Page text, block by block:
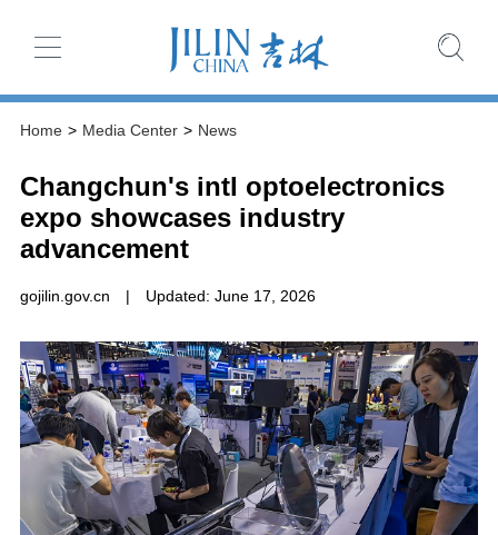
Home > Media Center > News
Changchun's intl optoelectronics
expo showcases industry
advancement
gojilin.gov.cn | Updated: June 17, 2026